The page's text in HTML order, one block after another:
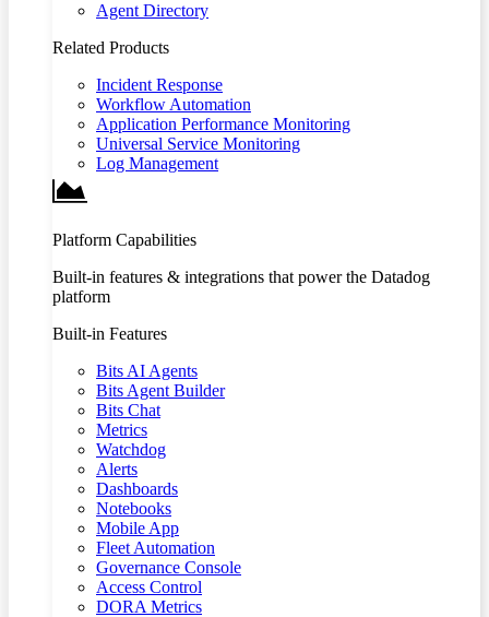
Agent Directory
Related Products
Incident Response
Workflow Automation
Application Performance Monitoring
Universal Service Monitoring
Log Management
Platform Capabilities
Built-in features & integrations that power the Datadog
platform
Built-in Features
Bits AI Agents
Bits Agent Builder
Bits Chat
Metrics
Watchdog
Alerts
Dashboards
Notebooks
Mobile App
Fleet Automation
Governance Console
Access Control
DORA Metrics